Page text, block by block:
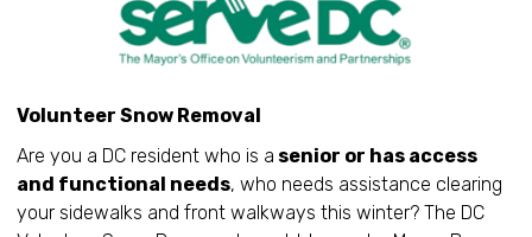
Volunteer Snow Removal
Are you a DC resident who is a senior or has access
and functional needs, who needs assistance clearing
your sidewalks and front walkways this winter? The DC